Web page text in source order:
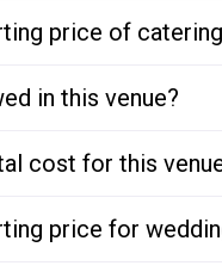
price of
in this venue?
cost for this
price for